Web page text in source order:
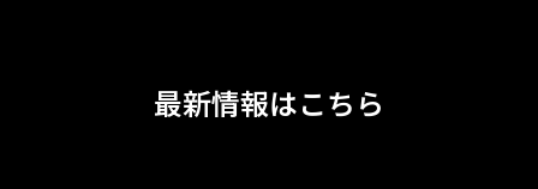
最新情報はこちら